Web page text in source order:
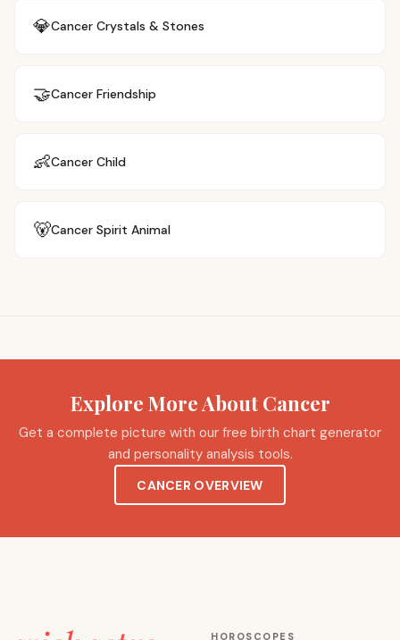
💎Cancer Crystals & Stones
🤝Cancer Friendship
👶Cancer Child
🐻Cancer Spirit Animal
Explore More About Cancer
Get a complete picture with our free birth chart generator
and personality analysis tools.
CANCER OVERVIEW
HOROSCOPES